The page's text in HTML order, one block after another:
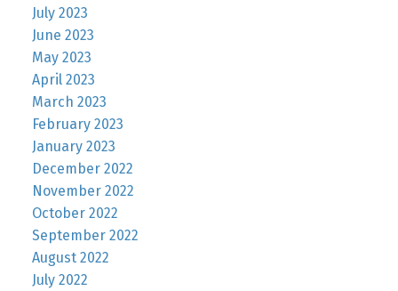
July 2023
June 2023
May 2023
April 2023
March 2023
February 2023
January 2023
December 2022
November 2022
October 2022
September 2022
August 2022
July 2022